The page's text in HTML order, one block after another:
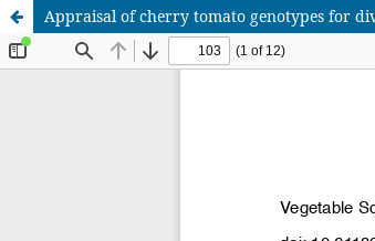
Appraisal of cherry tomato genotypes for